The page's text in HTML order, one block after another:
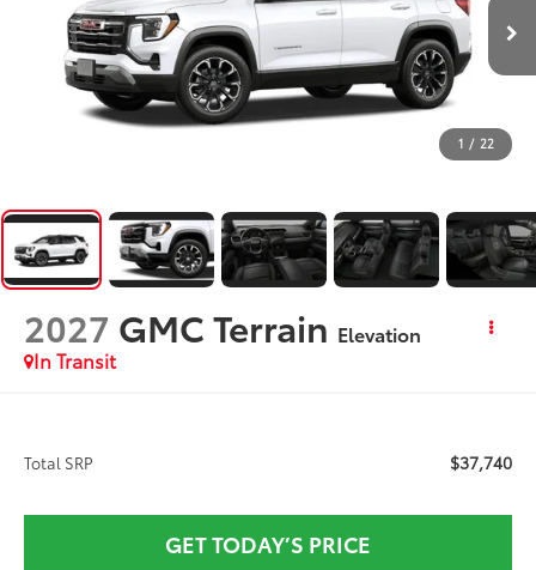
1 / 22
2027 GMC Terrain Elevation
In Transit
Total SRP $37,740
GET TODAY’S PRICE